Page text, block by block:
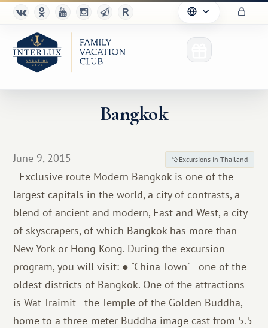
Advantages
For Partners
Благотворительность
Bangkok
June 9, 2015 Excursions in Thailand
Exclusive route Modern Bangkok is one of the
largest capitals in the world, a city of contrasts, a
blend of ancient and modern, East and West, a city
of skyscrapers, of which Bangkok has more than
New York or Hong Kong. During the excursion
program, you will visit: ● "China Town" - one of the
oldest districts of Bangkok. One of the attractions
is Wat Traimit - the Temple of the Golden Buddha,
home to a three-meter Buddha image cast from 5.5